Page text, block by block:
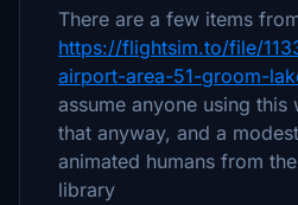
There are a few items
https://flightsim.to/file/
airport-area-51-groom-
assume anyone using this
that anyway, and a
animated humans from
library